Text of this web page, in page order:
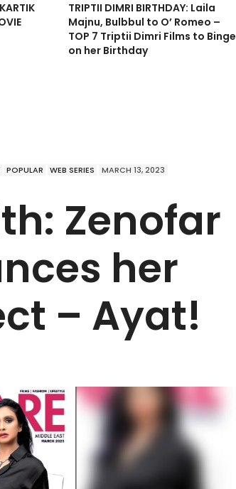
TRIPTII DIMRI BIRTHDAY: Laila
Majnu, Bulbbul to O’ Romeo –
TOP 7 Triptii Dimri Films to Binge
on her Birthday
POPULAR WEB SERIES MARCH 13, 2023
Zenofar
her
– Ayat!